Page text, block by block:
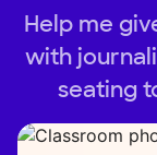
Help me
with
seating